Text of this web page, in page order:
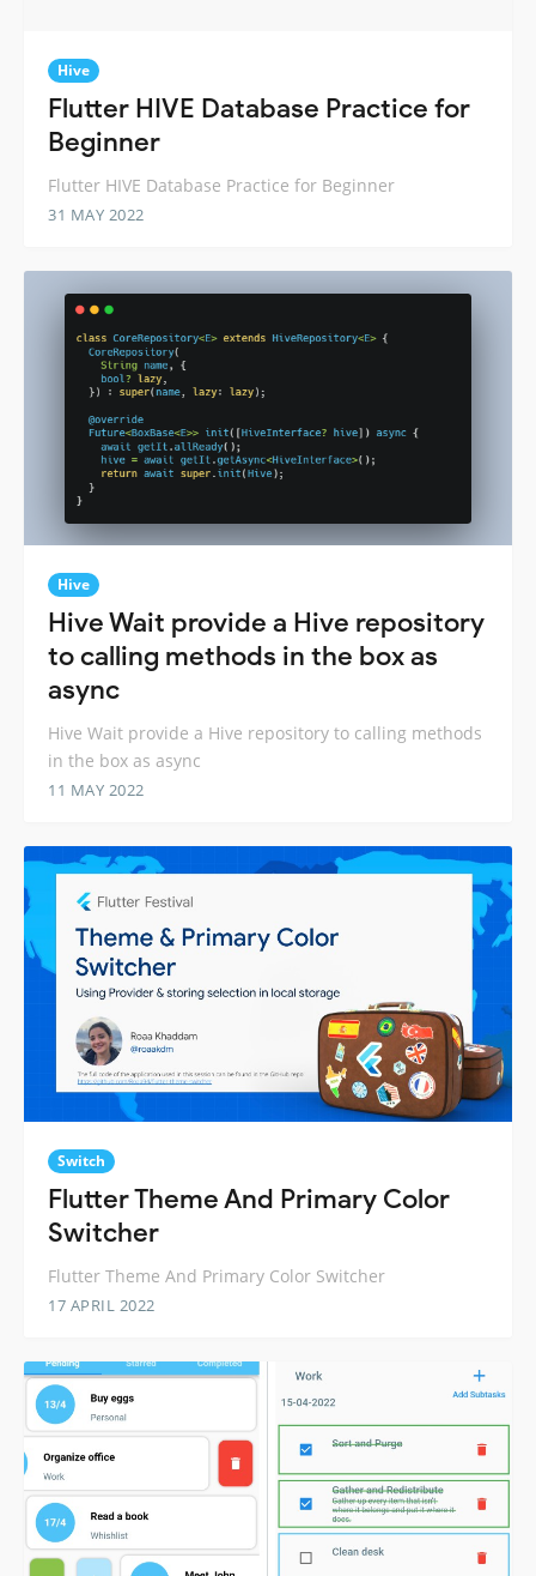
Hive
Flutter HIVE Database Practice for
Beginner
Flutter HIVE Database Practice for Beginner
31 MAY 2022
Hive
Hive Wait provide a Hive repository
to calling methods in the box as
async
Hive Wait provide a Hive repository to calling methods
in the box as async
11 MAY 2022
Switch
Flutter Theme And Primary Color
Switcher
Flutter Theme And Primary Color Switcher
17 APRIL 2022